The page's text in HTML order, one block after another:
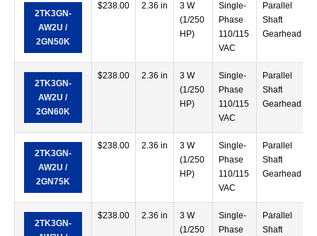
2TK3GN-
AW2U /
2GN50K
$238.00 2.36 in
3 W
(1/250
HP)
Single-
Phase
110/115
VAC
Parallel
Shaft
Gearhead
2TK3GN-
AW2U /
2GN60K
$238.00 2.36 in
3 W
(1/250
HP)
Single-
Phase
110/115
VAC
Parallel
Shaft
Gearhead
2TK3GN-
AW2U /
2GN75K
$238.00 2.36 in
3 W
(1/250
HP)
Single-
Phase
110/115
VAC
Parallel
Shaft
Gearhead
2TK3GN-
$238.00 2.36 in
3 W
(1/250
Single-
Phase
Parallel
Shaft